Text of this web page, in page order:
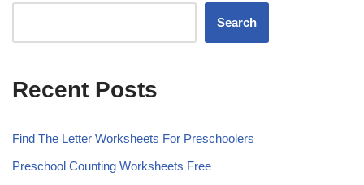
Search
Recent Posts
Find The Letter Worksheets For Preschoolers
Preschool Counting Worksheets Free